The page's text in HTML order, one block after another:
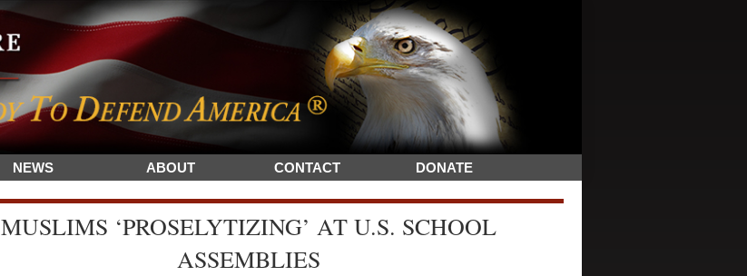
NEWS ABOUT CONTACT DONATE
MUSLIMS ‘PROSELYTIZING’ AT U.S. SCHOOL
ASSEMBLIES